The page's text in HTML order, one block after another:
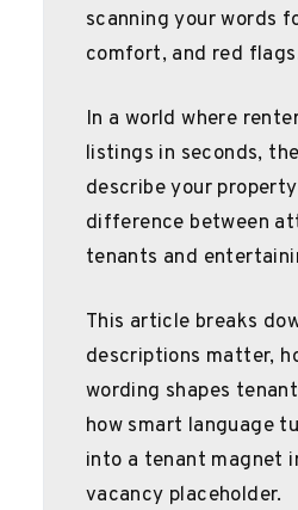
scanning your words
comfort, and red
In a world where
listings in seconds,
describe your
difference between
tenants and
This article breaks
descriptions matter,
wording shapes
how smart language
into a tenant magnet
vacancy placeholder.